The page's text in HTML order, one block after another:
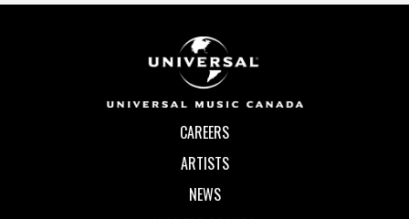
CAREERS
ARTISTS
NEWS